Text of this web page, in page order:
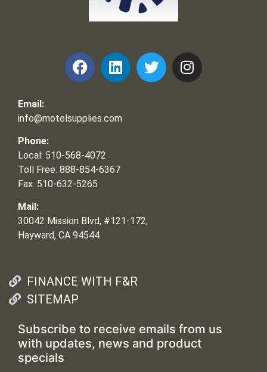
Email:
info@motelsupplies.com
Phone:
Local: 510-568-4072
Toll Free: 888-854-6367
Fax: 510-632-5265
Mail:
30042 Mission Blvd, #121-172,
Hayward, CA 94544
FINANCE WITH F&R
SITEMAP
Subscribe to receive emails from us
with updates, news and product
specials